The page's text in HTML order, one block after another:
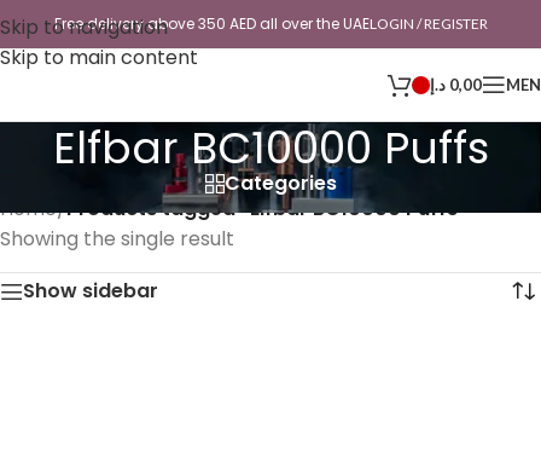
Skip to navigation
Skip to main content
Free delivery above 350 AED all over the UAELOGIN / REGISTER
0,00 د.إ
Elfbar BC10000 Puffs
Categories
Home/Products tagged “Elfbar BC10000 Puffs”
Showing the single result
Show sidebar